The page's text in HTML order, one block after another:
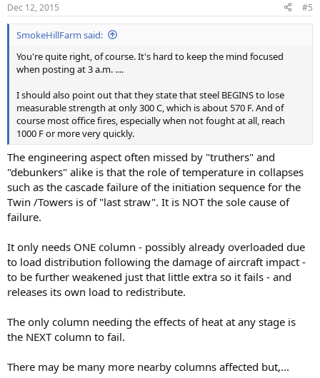
Dec 12, 2015 #5
SmokeHillFarm said:
You're quite right, of course. It's hard to keep the mind focused
when posting at 3 a.m. ....
I should also point out that they state that steel BEGINS to lose
measurable strength at only 300 C, which is about 570 F. And of
course most office fires, especially when not fought at all, reach
1000 F or more very quickly.
The engineering aspect often missed by "truthers" and
"debunkers" alike is that the role of temperature in collapses
such as the cascade failure of the initiation sequence for the
Twin /Towers is of "last straw". It is NOT the sole cause of
failure.
It only needs ONE column - possibly already overloaded due
to load distribution following the damage of aircraft impact -
to be further weakened just that little extra so it fails - and
releases its own load to redistribute.
The only column needing the effects of heat at any stage is
the NEXT column to fail.
There may be many more nearby columns affected but,...